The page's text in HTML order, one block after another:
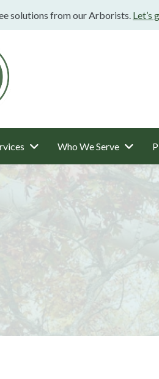
solutions from our Arborists. Let’s
Who We Serve